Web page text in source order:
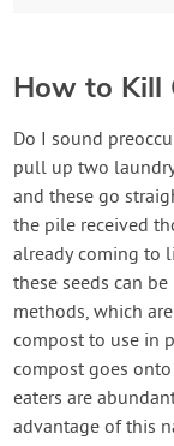
How to Kill
Do I sound
pull up two
and these go
the pile received
already coming to
these seeds can
methods, which
compost to use in
compost goes
eaters are
advantage of this